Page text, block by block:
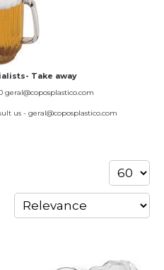
Take away
geral@coposplastico.com
us - geral@coposplastico.com